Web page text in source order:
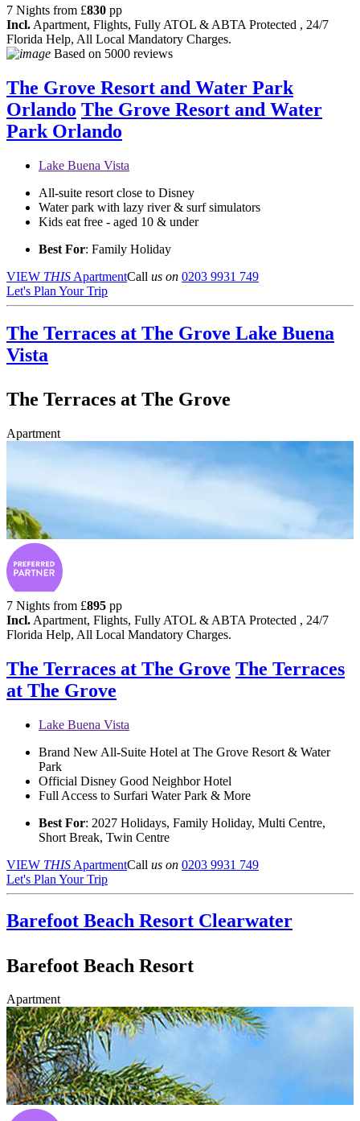
7 Nights from £830 pp
Incl. Apartment, Flights, Fully ATOL & ABTA Protected , 24/7
Florida Help, All Local Mandatory Charges.
Based on 5000 reviews
The Grove Resort and Water Park
Orlando The Grove Resort and Water
Park Orlando
Lake Buena Vista
All-suite resort close to Disney
Water park with lazy river & surf simulators
Kids eat free - aged 10 & under
Best For: Family Holiday
VIEW THIS ApartmentCall us on 0203 9931 749
Let's Plan Your Trip
The Terraces at The Grove Lake Buena
Vista
The Terraces at The Grove
Apartment
7 Nights from £895 pp
Incl. Apartment, Flights, Fully ATOL & ABTA Protected , 24/7
Florida Help, All Local Mandatory Charges.
The Terraces at The Grove The Terraces
at The Grove
Lake Buena Vista
Brand New All-Suite Hotel at The Grove Resort & Water
Park
Official Disney Good Neighbor Hotel
Full Access to Surfari Water Park & More
Best For: 2027 Holidays, Family Holiday, Multi Centre,
Short Break, Twin Centre
VIEW THIS ApartmentCall us on 0203 9931 749
Let's Plan Your Trip
Barefoot Beach Resort Clearwater
Barefoot Beach Resort
Apartment